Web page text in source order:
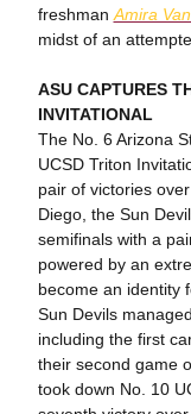
freshman Amira
midst of an
ASU CAPTURES
INVITATIONAL
The No. 6 Arizona
UCSD Triton
pair of victories
Diego, the Sun
semifinals with a
powered by an
become an identity
Sun Devils
including the first
their second game
took down No. 10